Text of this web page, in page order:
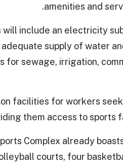
amenities and
.
include an electricity
supply of water
for sewage, irrigation,
facilities for workers
them access to sports
Complex already
courts, four